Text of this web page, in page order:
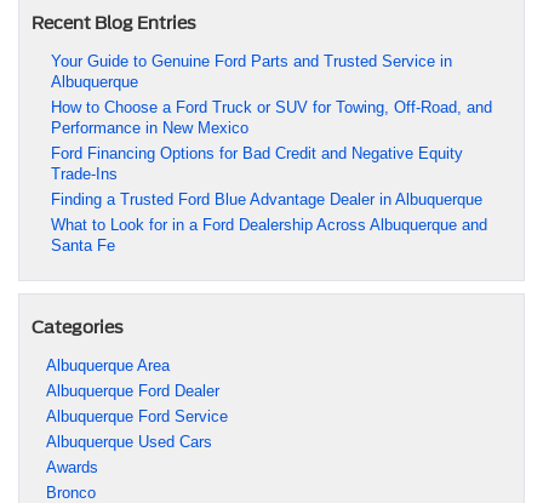
Recent Blog Entries
Your Guide to Genuine Ford Parts and Trusted Service in
Albuquerque
How to Choose a Ford Truck or SUV for Towing, Off-Road, and
Performance in New Mexico
Ford Financing Options for Bad Credit and Negative Equity
Trade-Ins
Finding a Trusted Ford Blue Advantage Dealer in Albuquerque
What to Look for in a Ford Dealership Across Albuquerque and
Santa Fe
Categories
Albuquerque Area
Albuquerque Ford Dealer
Albuquerque Ford Service
Albuquerque Used Cars
Awards
Bronco